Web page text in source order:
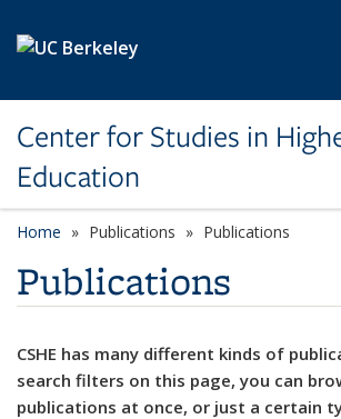
Center for Studies in
Education
Home Publications Publications
Publications
CSHE has many different kinds of
search filters on this page, you can
publications at once, or just a certain